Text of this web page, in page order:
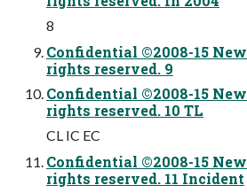
8
Confidential ©2008-15
rights reserved. 9
Confidential ©2008-15
rights reserved. 10 TL
CL IC EC
Confidential ©2008-15
rights reserved. 11 Incident